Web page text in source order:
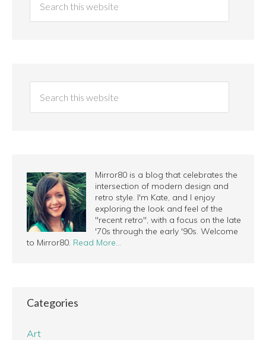
Mirror80 is a blog that celebrates the
intersection of modern design and
retro style. I'm Kate, and I enjoy
exploring the look and feel of the
"recent retro", with a focus on the late
'70s through the early '90s. Welcome
to Mirror80. Read More…
Categories
Art